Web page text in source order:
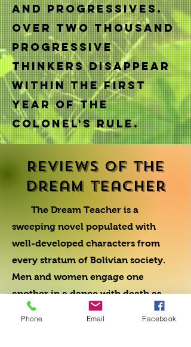
and progressives.
Over two thousand
progressive
thinkers disappear
within the first
year of the
Colonel's rule.
Reviews of The
Dream Teacher
The Dream Teacher is a
sweeping novel populated with
well-developed characters from
every stratum of Bolivian society.
Men and women engage one
another in a dance with death as
their enlightened nation falls into
Phone Email Facebook